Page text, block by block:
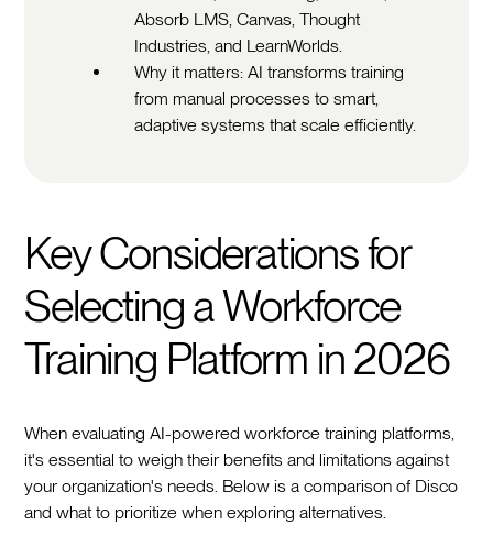
Absorb LMS, Canvas, Thought
Industries, and LearnWorlds.
Why it matters: AI transforms training
from manual processes to smart,
adaptive systems that scale efficiently.
Key Considerations for
Selecting a Workforce
Training Platform in 2026
When evaluating AI-powered workforce training platforms,
it's essential to weigh their benefits and limitations against
your organization's needs. Below is a comparison of Disco
and what to prioritize when exploring alternatives.